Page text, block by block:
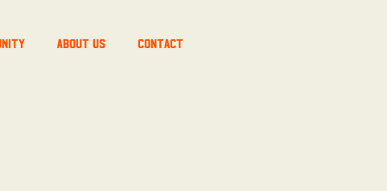
About Us Contact